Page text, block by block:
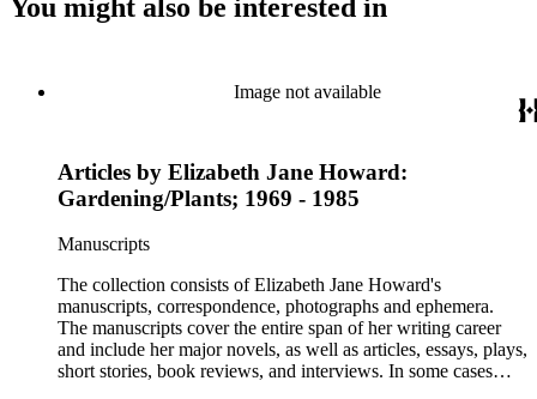
You might also be interested in
Image not available
Articles by Elizabeth Jane Howard:
Gardening/Plants; 1969 - 1985
Manuscripts
The collection consists of Elizabeth Jane Howard's
manuscripts, correspondence, photographs and ephemera.
The manuscripts cover the entire span of her writing career
and include her major novels, as well as articles, essays, plays,
short stories, book reviews, and interviews. In some cases